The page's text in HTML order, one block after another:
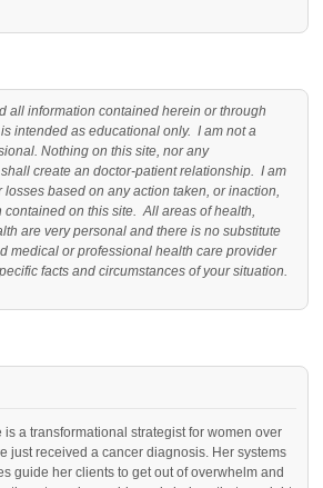
all information contained herein or through
intended as educational only. I am not a
Nothing on this site, nor any
create an doctor-patient relationship. I am
based on any action taken, or inaction,
contained on this site. All areas of health,
are very personal and there is no substitute
medical or professional health care provider
facts and circumstances of your situation.
is a transformational strategist for women over
just received a cancer diagnosis. Her systems
guide her clients to get out of overwhelm and